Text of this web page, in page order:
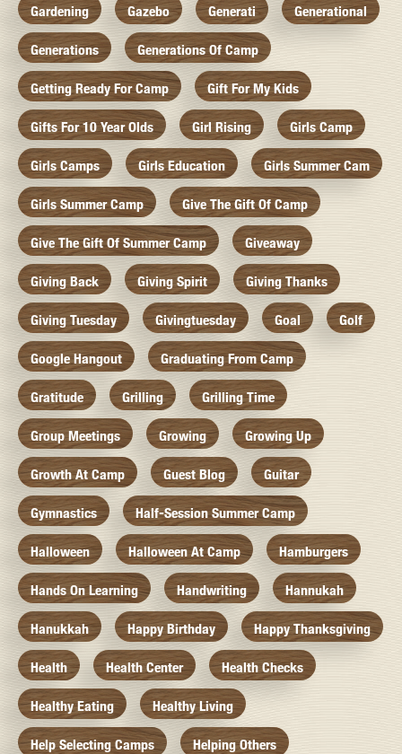
Gardening Gazebo Generati Generational
Generations Generations Of Camp
Getting Ready For Camp Gift For My Kids
Gifts For 10 Year Olds Girl Rising Girls Camp
Girls Camps Girls Education Girls Summer Cam
Girls Summer Camp Give The Gift Of Camp
Give The Gift Of Summer Camp Giveaway
Giving Back Giving Spirit Giving Thanks
Giving Tuesday Givingtuesday Goal Golf
Google Hangout Graduating From Camp
Gratitude Grilling Grilling Time
Group Meetings Growing Growing Up
Growth At Camp Guest Blog Guitar
Gymnastics Half-Session Summer Camp
Halloween Halloween At Camp Hamburgers
Hands On Learning Handwriting Hannukah
Hanukkah Happy Birthday Happy Thanksgiving
Health Health Center Health Checks
Healthy Eating Healthy Living
Help Selecting Camps Helping Others